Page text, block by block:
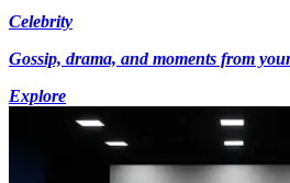
Celebrity
Gossip, drama, and moments from
Explore